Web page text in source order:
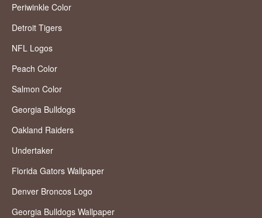
Periwinkle Color
Detroit Tigers
NFL Logos
Peach Color
Salmon Color
Georgia Bulldogs
Oakland Raiders
Undertaker
Florida Gators Wallpaper
Denver Broncos Logo
Georgia Bulldogs Wallpaper